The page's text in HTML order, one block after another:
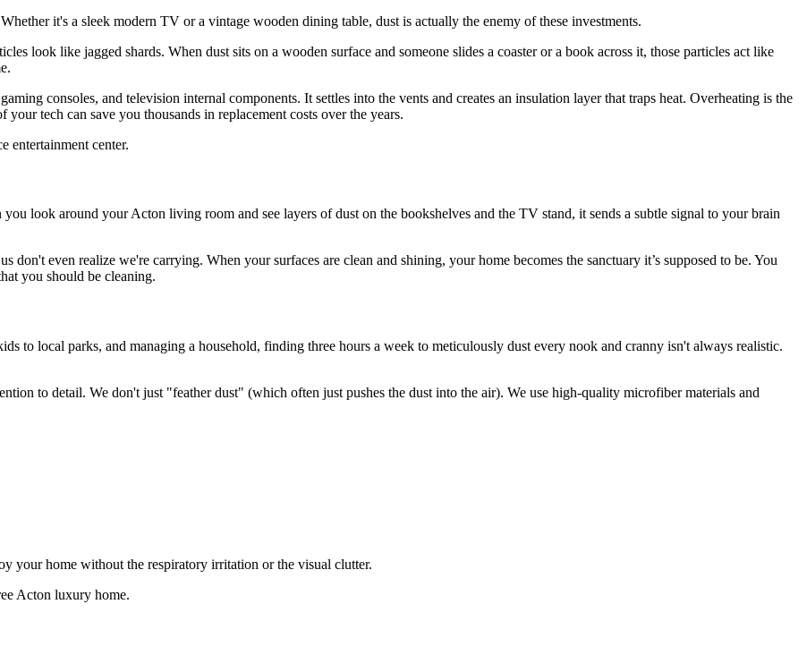
it's a sleek modern TV or a vintage wooden dining table, dust is actually the enemy of these investments.
look like jagged shards. When dust sits on a wooden surface and someone slides a coaster or a book across it, those particles act like
consoles, and television internal components. It settles into the vents and creates an insulation layer that traps heat. Overheating is the
tech can save you thousands in replacement costs over the years.
look around your Acton living room and see layers of dust on the bookshelves and the TV stand, it sends a subtle signal to your brain
don't even realize we're carrying. When your surfaces are clean and shining, your home becomes the sanctuary it’s supposed to be. You
you should be cleaning.
to local parks, and managing a household, finding three hours a week to meticulously dust every nook and cranny isn't always realistic.
to detail. We don't just "feather dust" (which often just pushes the dust into the air). We use high-quality microfiber materials and
home without the respiratory irritation or the visual clutter.